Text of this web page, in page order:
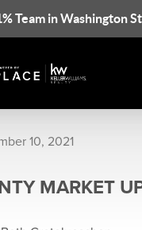
Team in Washington
10, 2021
MARKET